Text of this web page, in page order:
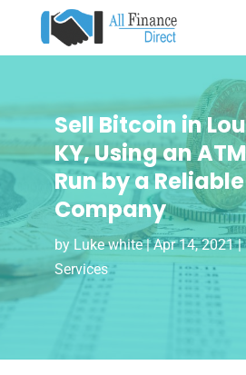
Sell Bitcoin in
KY, Using an
Run by a Reliable
Company
by Luke white|Apr 14, 2021|
Services